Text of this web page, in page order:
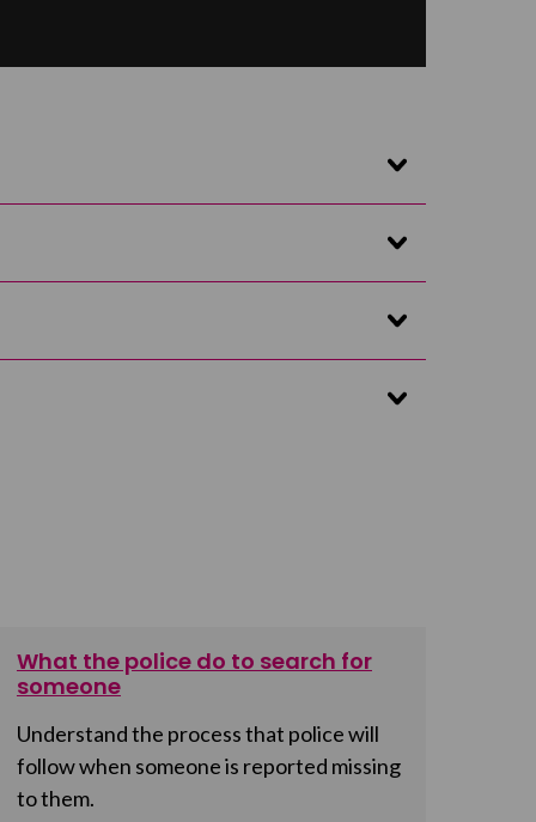
What the police do to search for
someone
Understand the process that police will
follow when someone is reported missing
to them.